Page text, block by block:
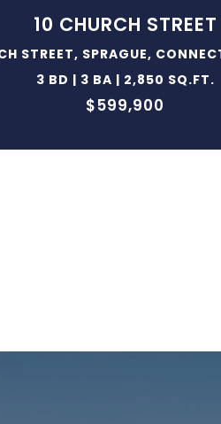
10 CHURCH STREET
STREET, SPRAGUE,
3 BD | 3 BA | 2,850 SQ.FT.
$599,900